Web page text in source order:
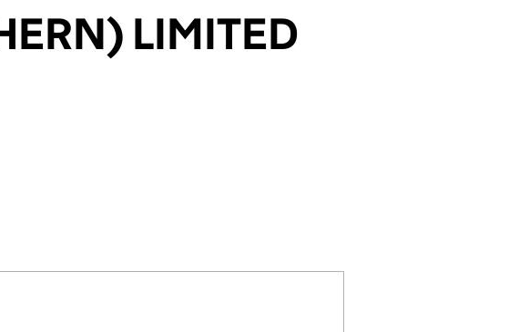
LIMITED
(01454061)
LIMITED (01454061)
HOMES (SOUTHERN) LIMITED (01454061)